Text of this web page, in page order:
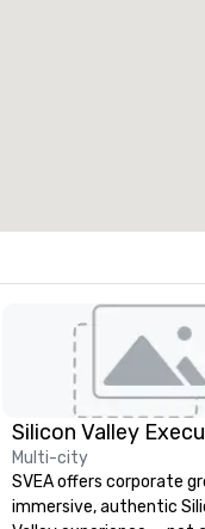
Multi-city
SVEA offers corporate
immersive, authentic